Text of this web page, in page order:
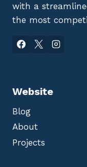
with a
the most
Website
Blog
About
Projects